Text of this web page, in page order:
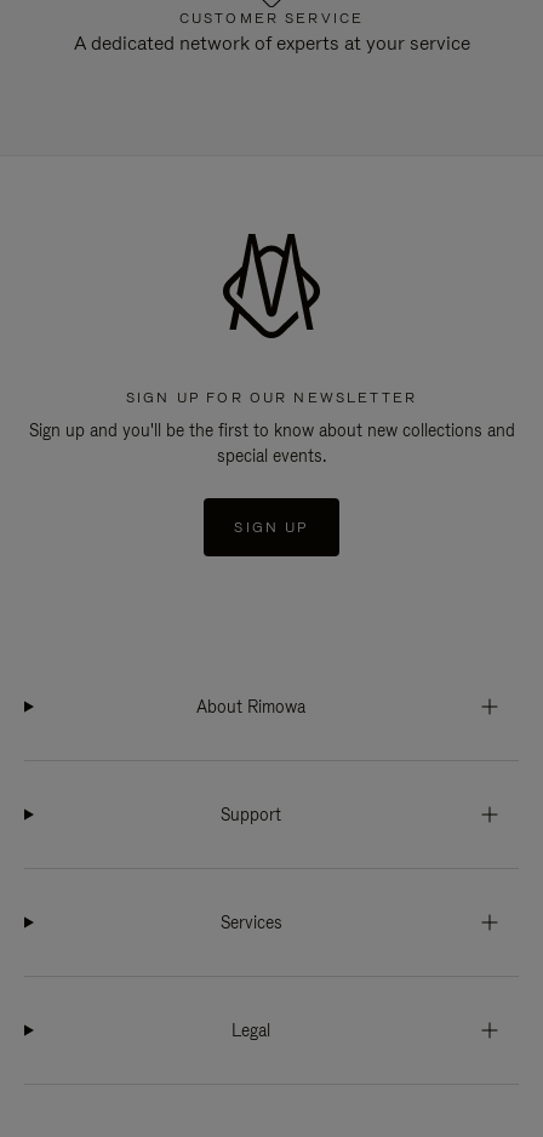
CUSTOMER SERVICE
A dedicated network of experts at your service
SIGN UP FOR OUR NEWSLETTER
Sign up and you'll be the first to know about new collections and
special events.
SIGN UP
About Rimowa
Support
Services
Legal